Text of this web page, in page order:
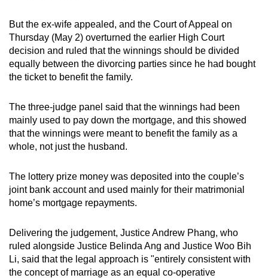
But the ex-wife appealed, and the Court of Appeal on
Thursday (May 2) overturned the earlier High Court
decision and ruled that the winnings should be divided
equally between the divorcing parties since he had bought
the ticket to benefit the family.
The three-judge panel said that the winnings had been
mainly used to pay down the mortgage, and this showed
that the winnings were meant to benefit the family as a
whole, not just the husband.
The lottery prize money was deposited into the couple’s
joint bank account and used mainly for their matrimonial
home’s mortgage repayments.
Delivering the judgement, Justice Andrew Phang, who
ruled alongside Justice Belinda Ang and Justice Woo Bih
Li, said that the legal approach is "entirely consistent with
the concept of marriage as an equal co-operative
the
finest
experience,
download
the
app.
Upgraded
still
having
issues?
us